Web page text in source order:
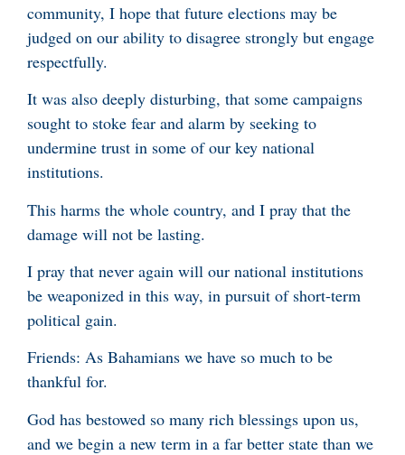
community, I hope that future elections may be
judged on our ability to disagree strongly but engage
respectfully.
It was also deeply disturbing, that some campaigns
sought to stoke fear and alarm by seeking to
undermine trust in some of our key national
institutions.
This harms the whole country, and I pray that the
damage will not be lasting.
I pray that never again will our national institutions
be weaponized in this way, in pursuit of short-term
political gain.
Friends: As Bahamians we have so much to be
thankful for.
God has bestowed so many rich blessings upon us,
and we begin a new term in a far better state than we